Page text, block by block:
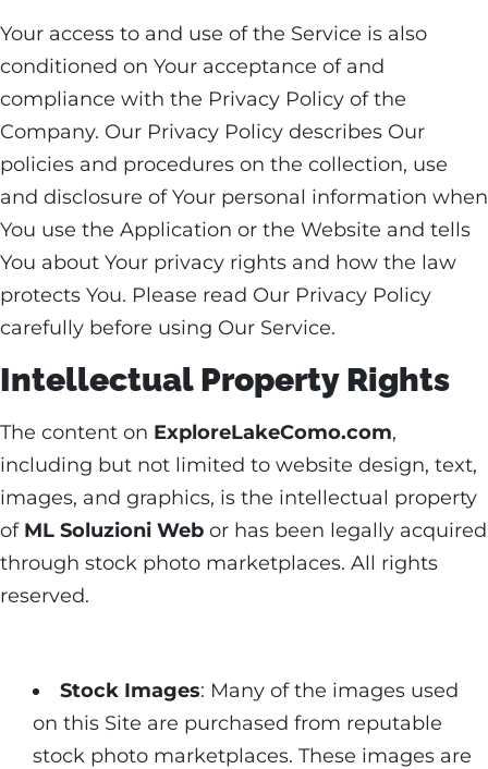
Your access to and use of the Service is also
conditioned on Your acceptance of and
compliance with the Privacy Policy of the
Company. Our Privacy Policy describes Our
policies and procedures on the collection, use
and disclosure of Your personal information when
You use the Application or the Website and tells
You about Your privacy rights and how the law
protects You. Please read Our Privacy Policy
carefully before using Our Service.
Intellectual Property Rights
The content on ExploreLakeComo.com,
including but not limited to website design, text,
images, and graphics, is the intellectual property
of ML Soluzioni Web or has been legally acquired
through stock photo marketplaces. All rights
reserved.
Stock Images: Many of the images used
on this Site are purchased from reputable
stock photo marketplaces. These images are